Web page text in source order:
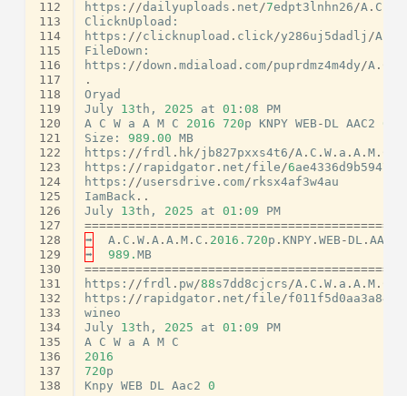
112
113
114
115
116
117
118
119
120
121
122
123
124
125
126
127
128
129
130
131
132
133
134
135
136
137
138
https : //dailyuploads . net /7edpt3lnhn26 /A . C
ClicknUpload :
https : //clicknupload . click /y286uj5dadlj /A
FileDown :
https : //down .mdiaload . com/puprdmz4m4dy /A .
.
Oryad
July
13th , 2025 at 01 :08
PM
A
C W a A M C 2016 720p KNPY WEB- DL AAC2 0
Size : 989.00
MB
https : //frdl . hk /jb827pxxs4t6 /A . C .W . a .A .M .
https : // rapidgator . net /file /6
https : //usersdrive . com/ rksx4af3w4au
IamBack ..
July
13th , 2025 at 01 :09
PM
➡
A . C .W .A .A .M . C . 2016.720p . KNPY .WEB- DL .AAC2
➡
989.MB
https : //frdl . pw/88s7dd8cjcrs /A . C .W . a .A .M .
https : // rapidgator . net /file /
wineo
July
13th , 2025 at 01 :09
PM
A
C W a A M C
2016
720p
Knpy
WEB DL Aac2
0